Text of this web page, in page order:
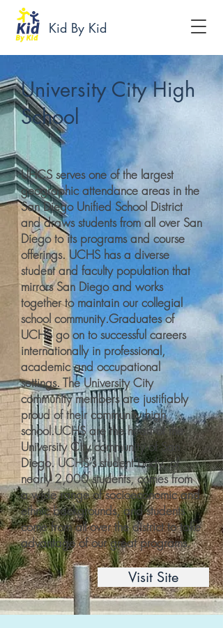
Kid By Kid
University City High
School
UHCS serves one of the largest
geographic attendance areas in the
San Diego Unified School District
and draws students from all over San
Diego to its programs and course
offerings. UCHS has a diverse
student and faculty population that
mirrors San Diego and works
together to maintain our collegial
school community.​Graduates of
UCHS go on to successful careers
internationally in professional,
academic and occupational
settings. The University City
community members are justifiably
proud of their community high
school.​UCHS are the heart of the
University City community of San
Diego. UCHS's student body, of
nearly 2,000 students, comes from
a wide range of socioeconomic and
ethnic backgrounds, and students
come from all over the district to take
advantage of our great programs.
Visit Site